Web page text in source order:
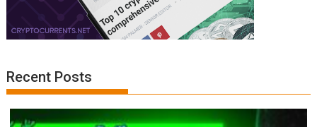
Recent Posts